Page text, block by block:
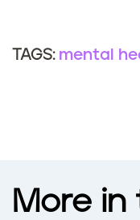
TAGS: mental
More